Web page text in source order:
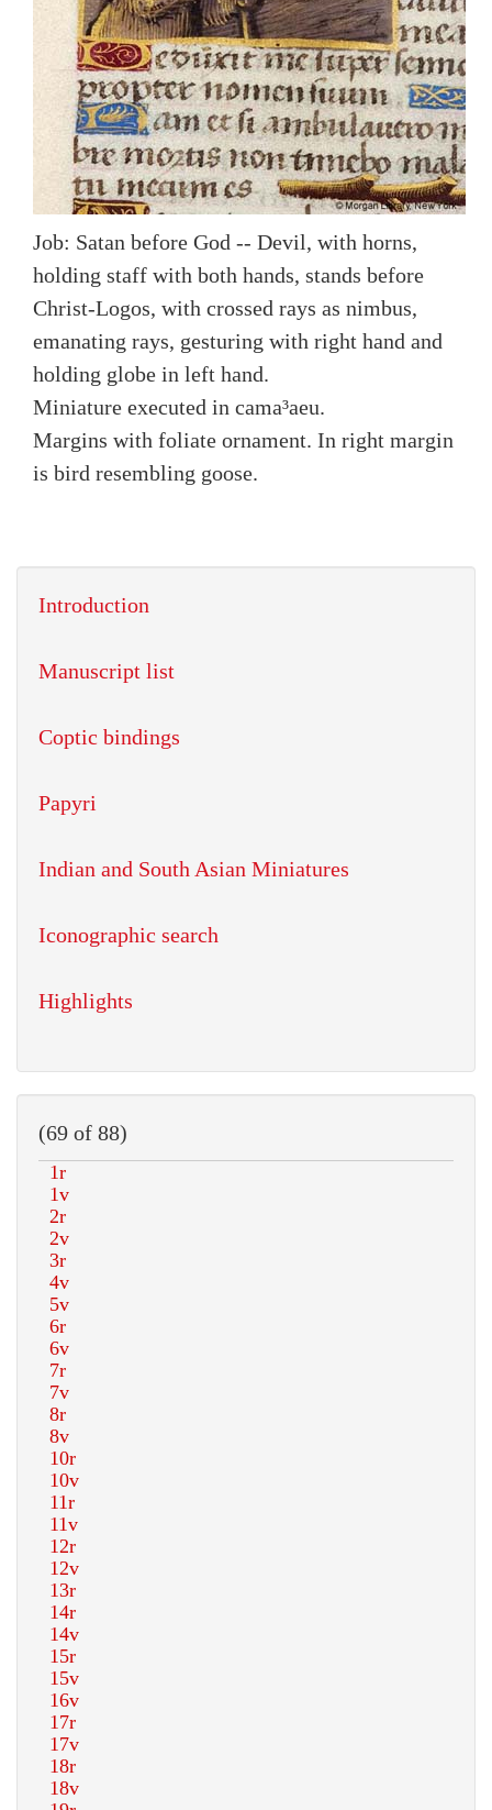
Job: Satan before God -- Devil, with horns,
holding staff with both hands, stands before
Christ-Logos, with crossed rays as nimbus,
emanating rays, gesturing with right hand and
holding globe in left hand.
Miniature executed in cama³aeu.
Margins with foliate ornament. In right margin
is bird resembling goose.
Introduction
Manuscript list
Coptic bindings
Papyri
Indian and South Asian Miniatures
Iconographic search
Highlights
(69 of 88)